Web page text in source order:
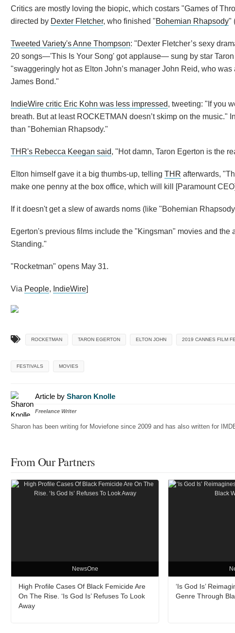
Critics are mostly loving the biopic, which costars "Games of
directed by Dexter Fletcher, who finished "Bohemian Rhapsody"
Tweeted Variety's Anne Thompson: "Dexter Fletcher’s sexy
20 songs—'This Is Your Song' got applause— sung by star
"swaggeringly hot as Elton John’s manager John Reid, who
James Bond."
IndieWire critic Eric Kohn was less impressed, tweeting: "If you
breath. But at least ROCKETMAN doesn’t skimp on the music." In
than "Bohemian Rhapsody."
THR's Rebecca Keegan said, "Hot damn, Taron Egerton is the
Elton himself gave it a big thumbs-up, telling THR afterwards,
make one penny at the box office, which will kill [Paramount
If it doesn't get a slew of awards noms (like "Bohemian
Egerton's previous films include the "Kingsman" movies and
Standing."
"Rocketman" opens May 31.
Via People, IndieWire]
ROCKETMAN TARON EGERTON ELTON JOHN 2019 CANNES FILM
FESTIVALS MOVIES
Article by Sharon Knolle
Freelance Writer
Sharon has been writing for Moviefone since 2009 and has also written for
From Our Partners
NewsOne
High Profile Cases Of Black Femicide Are
On The Rise. ‘Is God Is’ Refuses To Look
Away
‘Is God Is’
Genre Through